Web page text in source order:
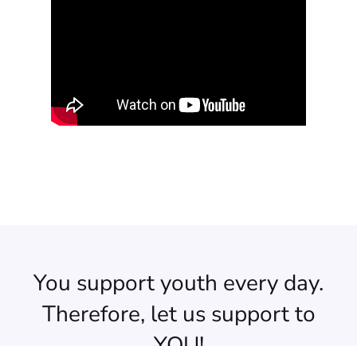
You support youth every day.
Therefore, let us support to